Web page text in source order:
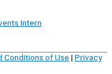
Intern
Conditions of Use | Privacy